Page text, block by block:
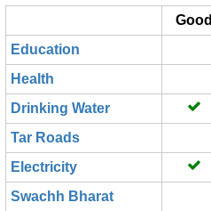
Good
Education
Health
Drinking Water
Tar Roads
Electricity
Swachh Bharat